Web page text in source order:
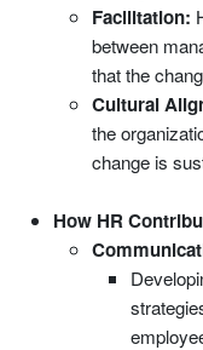
Facilitation:
between
that the
Cultural
the
change is
How HR